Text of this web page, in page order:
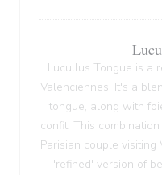
Lucullus Tongue is a
Valenciennes. It's a
tongue, along with
confit. This
Parisian couple
'refined' version of